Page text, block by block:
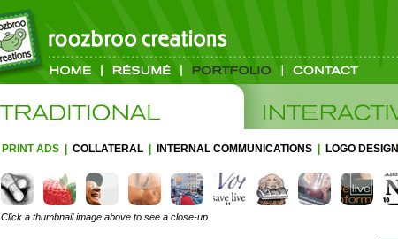
PRINT ADS COLLATERAL INTERNAL COMMUNICATIONS LOGO DESIGN
Click a thumbnail image above to see a close-up.